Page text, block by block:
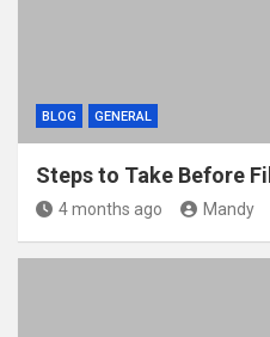
BLOG GENERAL
Steps to Take Before
4 months ago Mandy